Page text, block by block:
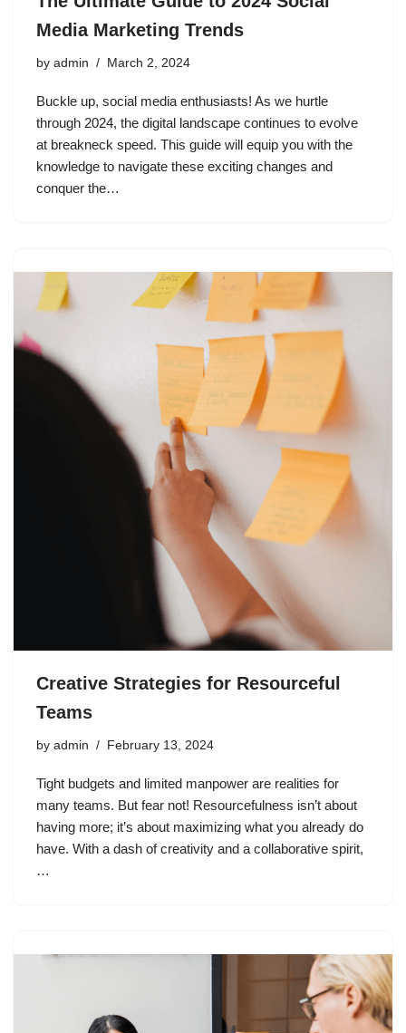
Media Marketing Trends
by admin March 2, 2024
Buckle up, social media enthusiasts! As we hurtle
through 2024, the digital landscape continues to evolve
at breakneck speed. This guide will equip you with the
knowledge to navigate these exciting changes and
conquer the…
Creative Strategies for Resourceful
Teams
by admin February 13, 2024
Tight budgets and limited manpower are realities for
many teams. But fear not! Resourcefulness isn’t about
having more; it’s about maximizing what you already do
have. With a dash of creativity and a collaborative spirit,
…